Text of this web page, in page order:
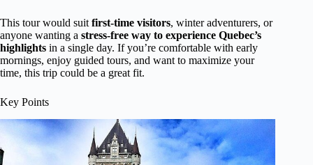
This tour would suit first-time visitors, winter adventurers, or
anyone wanting a stress-free way to experience Quebec’s
highlights in a single day. If you’re comfortable with early
mornings, enjoy guided tours, and want to maximize your
time, this trip could be a great fit.
Key Points